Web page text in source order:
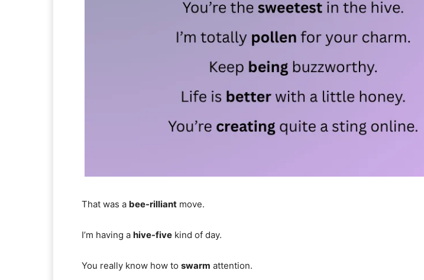
That was a bee-rilliant move.
I’m having a hive-five kind of day.
You really know how to swarm attention.